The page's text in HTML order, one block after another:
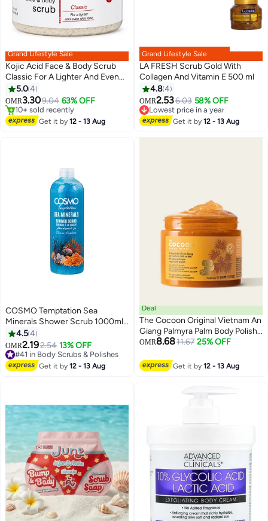
Grand Lifestyle Sale
Kojic Acid Face & Body Scrub
Classic For A Lighter And Even
Skin Tone 500ml 521ml
5.04
OMR3.309.04 63% OFF
#32 in Body Scrubs & Polishes
Lowest price in 7 days
10+ sold recently
Get it by12 - 13 Aug
Grand Lifestyle Sale
LA FRESH Scrub Gold With
Collagen And Vitamin E 500 ml
4.84
OMR2.536.03 58% OFF
Lowest price in a year
Lowest price in a year
Get it by12 - 13 Aug
COSMO Temptation Sea
Minerals Shower Scrub 1000ml,
Moisturizing Body Wash, Cleanse
and Exfoliate, All Skin Type, Face
& Body Scrubs, Shower Gel For
Men & Women
4.54
OMR2.192.54 13% OFF
#41 in Body Scrubs & Polishes
30+ sold recently
#41 in Body Scrubs & Polishes
Get it by12 - 13 Aug
Deal
The Cocoon Original Vietnam An
Giang Palmyra Palm Body Polish
200ml Natural Sugar Scrub with
Smooth Hydrated Skin
OMR8.6811.67 25% OFF
Get it by12 - 13 Aug